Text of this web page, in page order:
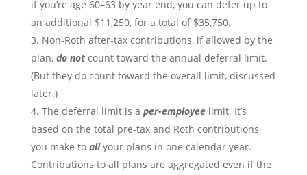
if you’re age 60–63 by year end, you can defer up to
an additional $11,250, for a total of $35,750.
Non-Roth after-tax contributions, if allowed by the
plan, do notcount toward the annual deferral limit.
(But they do count toward the overall limit, discussed
later.)
The deferral limit is a per-employeelimit. It’s
based on the total pre-tax and Roth contributions
you make to allyour plans in one calendar year.
Contributions to all plans are aggregated even if the